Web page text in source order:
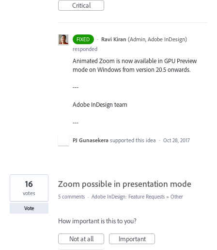
Critical
FIXED · Ravi Kiran (Admin, Adobe InDesign)
responded
Animated Zoom is now available in GPU Preview
mode on Windows from version 20.5 onwards.
---
Adobe InDesign team
---
PJ Gunasekera supported this idea · Oct 28, 2017
Zoom possible in presentation mode
16
votes
Vote
5 comments · Adobe InDesign: Feature Requests » Other
How important is this to you?
Not at all
Important